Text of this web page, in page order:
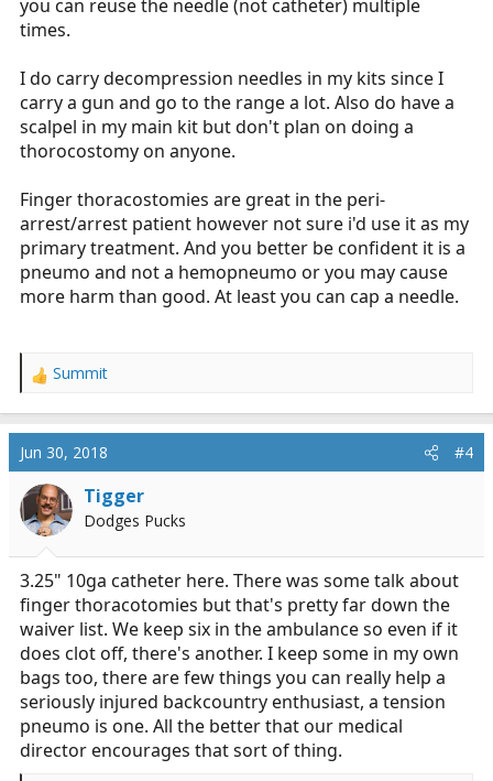
you can reuse the needle (not catheter) multiple
times.
I do carry decompression needles in my kits since I
carry a gun and go to the range a lot. Also do have a
scalpel in my main kit but don't plan on doing a
thorocostomy on anyone.
Finger thoracostomies are great in the peri-
arrest/arrest patient however not sure i'd use it as my
primary treatment. And you better be confident it is a
pneumo and not a hemopneumo or you may cause
more harm than good. At least you can cap a needle.
R
a
t
i
o
n
Summit
Jun 30, 2018 #4
Tigger
Dodges Pucks
3.25" 10ga catheter here. There was some talk about
finger thoracotomies but that's pretty far down the
waiver list. We keep six in the ambulance so even if it
does clot off, there's another. I keep some in my own
bags too, there are few things you can really help a
seriously injured backcountry enthusiast, a tension
pneumo is one. All the better that our medical
director encourages that sort of thing.